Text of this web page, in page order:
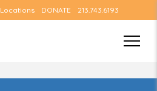
Locations DONATE 213.743.6193